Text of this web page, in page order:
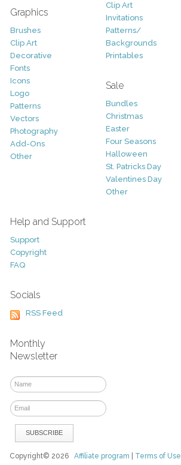
Graphics
Brushes
Clip Art
Decorative
Fonts
Icons
Logo
Patterns
Vectors
Photography
Add-Ons
Other
Clip Art
Invitations
Patterns/
Backgrounds
Printables
Sale
Bundles
Christmas
Easter
Four Seasons
Halloween
St. Patricks Day
Valentines Day
Other
Help and Support
Support
Copyright
FAQ
Socials
RSS Feed
Monthly
Newsletter
Copyright© 2026Affiliate program Terms of Use